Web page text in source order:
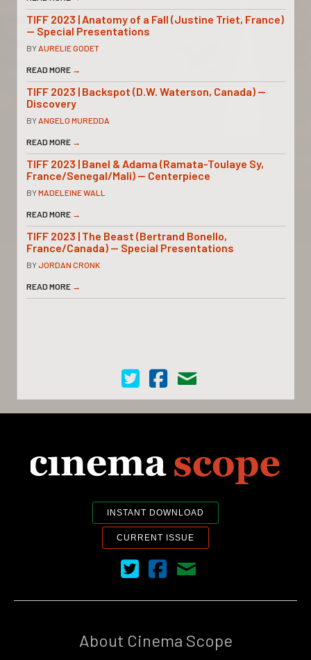
TIFF 2023 | Anatomy of a Fall (Justine Triet, France)
— Special Presentations
BYAURELIE GODET
READ MORE →
TIFF 2023 | Backspot (D.W. Waterson, Canada) —
Discovery
BYANGELO MUREDDA
READ MORE →
TIFF 2023 | Banel & Adama (Ramata-Toulaye Sy,
France/Senegal/Mali) — Centerpiece
BYMADELEINE WALL
READ MORE →
TIFF 2023 | The Beast (Bertrand Bonello,
France/Canada) — Special Presentations
BYJORDAN CRONK
READ MORE →
Cinema Scope on Twitter
Cinema Scope on Facebook
Contact Us
INSTANT DOWNLOAD
CURRENT ISSUE
Cinema Scope on Twitter
Cinema Scope on Facebook
Contact Us
About Cinema Scope